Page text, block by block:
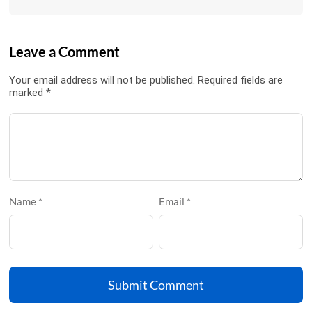
Leave a Comment
Your email address will not be published. Required fields are
marked *
Name * Email *
Submit Comment